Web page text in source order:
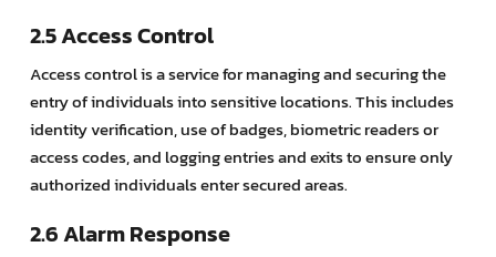
2.5 Access Control
Access control is a service for managing and securing the
entry of individuals into sensitive locations. This includes
identity verification, use of badges, biometric readers or
access codes, and logging entries and exits to ensure only
authorized individuals enter secured areas.
2.6 Alarm Response